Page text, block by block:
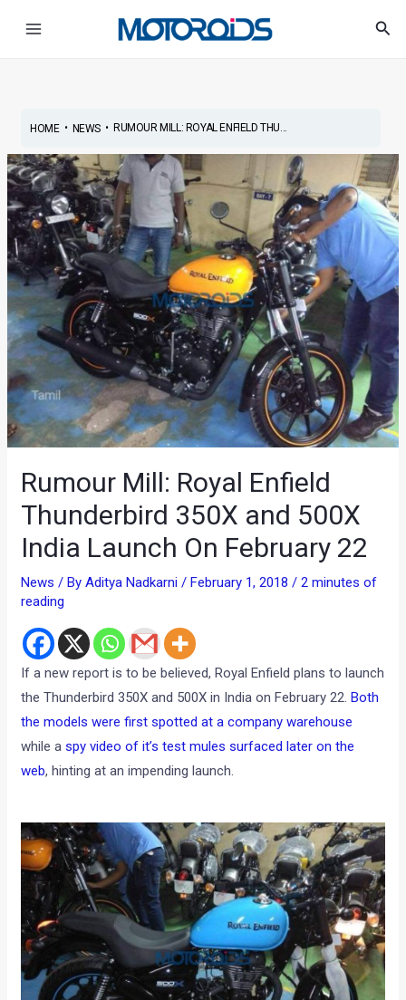
HOME• NEWS• RUMOUR MILL: ROYAL ENFIELD THU...
Rumour Mill: Royal Enfield
Thunderbird 350X and 500X
India Launch On February 22
News / ByAditya Nadkarni/February 1, 2018/2 minutes of
reading
If a new report is to be believed, Royal Enfield plans to launch
the Thunderbird 350X and 500X in India on February 22.Both
the models were first spotted at a company warehouse
while aspy video of it’s test mules surfaced later on the
web, hinting at an impending launch.
navigation